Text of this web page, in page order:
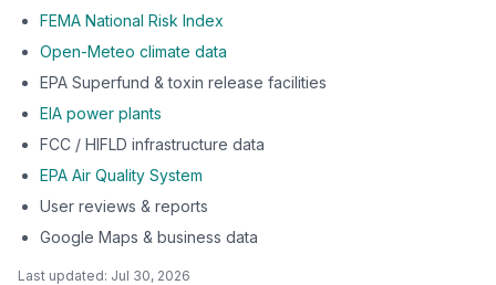
FEMA National Risk Index
Open-Meteo climate data
EPA Superfund & toxin release facilities
EIA power plants
FCC / HIFLD infrastructure data
EPA Air Quality System
User reviews & reports
Google Maps & business data
Last updated: Jul 30, 2026